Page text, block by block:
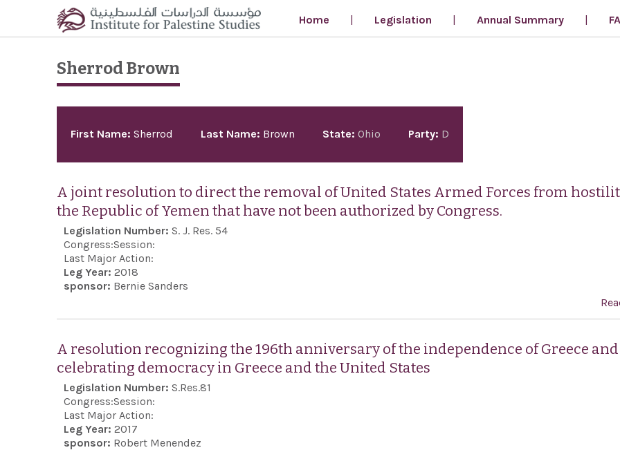
Skip to main content
Home
Legislation Annual Summary
Sherrod Brown
First Name: Sherrod Last Name: Brown State: Ohio Party: D
A joint resolution to direct the removal of United States Armed Forces from
the Republic of Yemen that have not been authorized by Congress.
Legislation Number: S. J. Res. 54
Congress:Session:
Last Major Action:
Leg Year: 2018
sponsor: Bernie Sanders
A resolution recognizing the 196th anniversary of the independence of Greece and
celebrating democracy in Greece and the United States
Legislation Number: S.Res.81
Congress:Session:
Last Major Action:
Leg Year: 2017
sponsor: Robert Menendez